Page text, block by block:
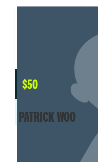
$50
PATRICK WOO